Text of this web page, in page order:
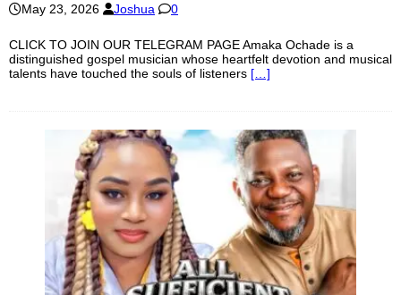
May 23, 2026 Joshua 0
CLICK TO JOIN OUR TELEGRAM PAGE Amaka Ochade is a
distinguished gospel musician whose heartfelt devotion and musical
talents have touched the souls of listeners […]